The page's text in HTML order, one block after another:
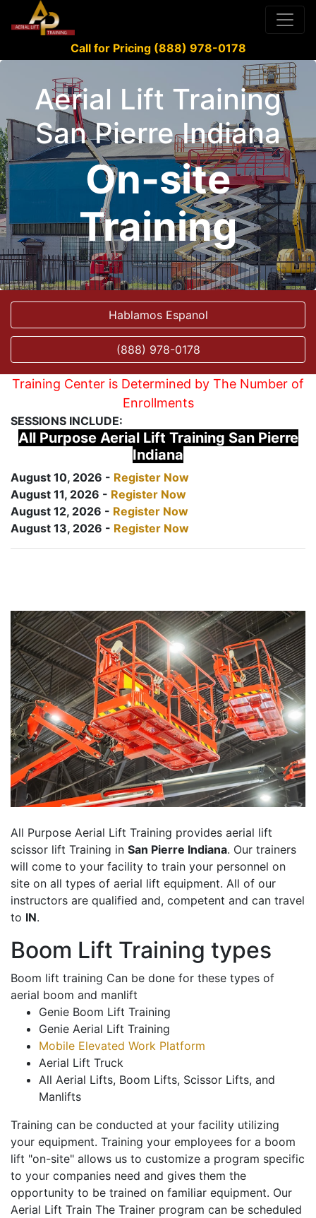
Call for Pricing (888) 978-0178
Aerial Lift Training
San Pierre Indiana
On-site
Training
Hablamos Espanol
(888) 978-0178
Training Center is Determined by The Number of
Enrollments
SESSIONS INCLUDE:
All Purpose Aerial Lift Training San Pierre
Indiana
August 10, 2026 - Register Now
August 11, 2026 - Register Now
August 12, 2026 - Register Now
August 13, 2026 - Register Now
All Purpose Aerial Lift Training provides aerial lift
scissor lift Training in San Pierre Indiana. Our trainers
will come to your facility to train your personnel on
site on all types of aerial lift equipment. All of our
instructors are qualified and, competent and can travel
to IN.
Boom Lift Training types
Boom lift training Can be done for these types of
aerial boom and manlift
Genie Boom Lift Training
Genie Aerial Lift Training
Mobile Elevated Work Platform
Aerial Lift Truck
All Aerial Lifts, Boom Lifts, Scissor Lifts, and
Manlifts
Training can be conducted at your facility utilizing
your equipment. Training your employees for a boom
lift "on-site" allows us to customize a program specific
to your companies need and gives them the
opportunity to be trained on familiar equipment. Our
Aerial Lift Train The Trainer program can be scheduled